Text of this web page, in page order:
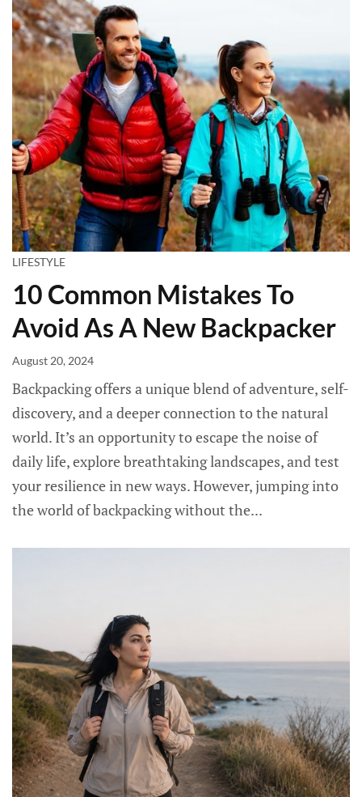
LIFESTYLE
10 Common Mistakes To
Avoid As A New Backpacker
August 20, 2024
Backpacking offers a unique blend of adventure, self-
discovery, and a deeper connection to the natural
world. It’s an opportunity to escape the noise of
daily life, explore breathtaking landscapes, and test
your resilience in new ways. However, jumping into
the world of backpacking without the...